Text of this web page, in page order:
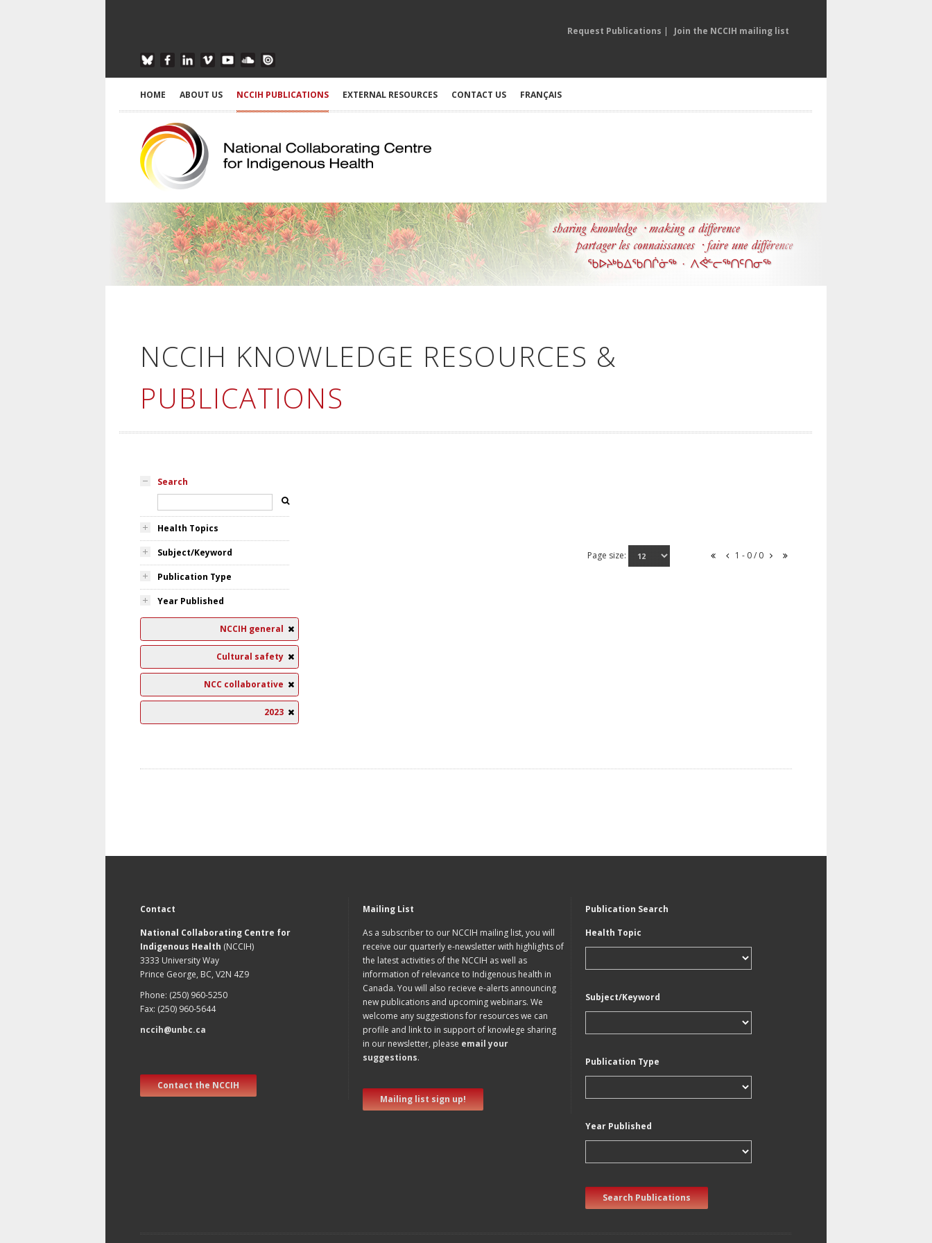
Request Publications | Join the NCCIH mailing list
HOME ABOUT US NCCIH PUBLICATIONS EXTERNAL RESOURCES CONTACT US FRANÇAIS
NCCIH KNOWLEDGE RESOURCES &
PUBLICATIONS
Search
Health Topics
Subject/Keyword
Publication Type
Year Published
NCCIH general
Cultural safety
NCC collaborative
2023
Page size: 1 - 0 / 0
Contact
National Collaborating Centre for
Indigenous Health (NCCIH)
3333 University Way
Prince George, BC, V2N 4Z9
Phone: (250) 960-5250
Fax: (250) 960-5644
nccih@unbc.ca
Contact the NCCIH
Mailing List
As a subscriber to our NCCIH mailing list, you will
receive our quarterly e-newsletter with highlights of
the latest activities of the NCCIH as well as
information of relevance to Indigenous health in
Canada. You will also recieve e-alerts announcing
new publications and upcoming webinars. We
welcome any suggestions for resources we can
profile and link to in support of knowlege sharing
in our newsletter, please email your
suggestions.
Mailing list sign up!
Publication Search
Health Topic
Subject/Keyword
Publication Type
Year Published
Search Publications